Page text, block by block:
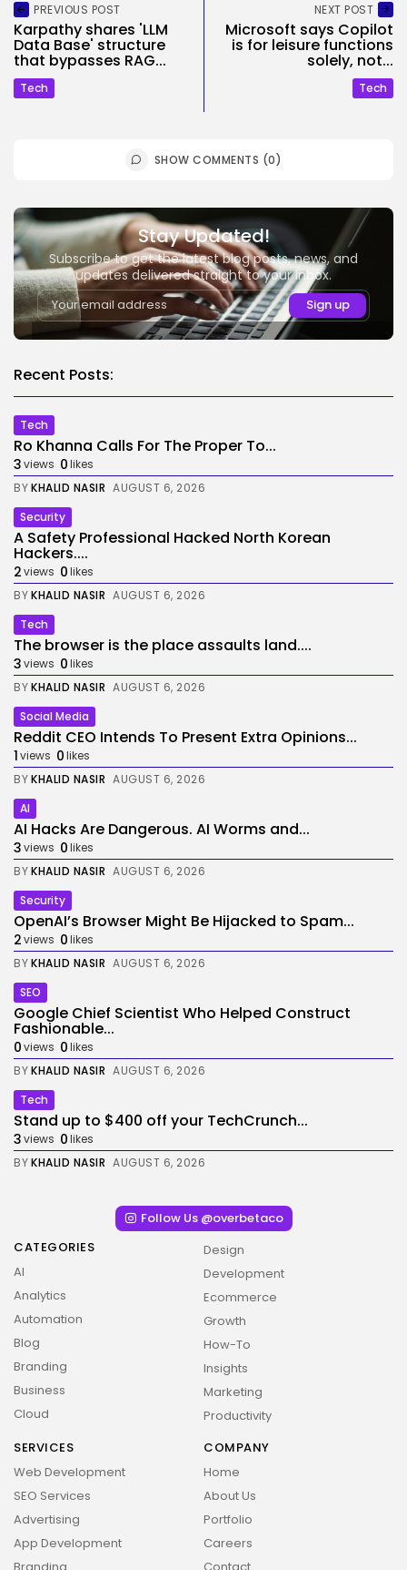
PREVIOUS POST
Karpathy shares 'LLM
Data Base' structure
that bypasses RAG...
Tech
NEXT POST
Microsoft says Copilot
is for leisure functions
solely, not...
Tech
SHOW COMMENTS (0)
Stay Updated!
Subscribe to get the latest blog posts, news, and
updates delivered straight to your inbox.
Recent Posts:
Tech
Ro Khanna Calls For The Proper To...
3views 0likes
BYKHALID NASIR AUGUST 6, 2026
Security
A Safety Professional Hacked North Korean
Hackers....
2views 0likes
BYKHALID NASIR AUGUST 6, 2026
Tech
The browser is the place assaults land....
3views 0likes
BYKHALID NASIR AUGUST 6, 2026
Social Media
Reddit CEO Intends To Present Extra Opinions...
1views 0likes
BYKHALID NASIR AUGUST 6, 2026
AI
AI Hacks Are Dangerous. AI Worms and...
3views 0likes
BYKHALID NASIR AUGUST 6, 2026
Security
OpenAI’s Browser Might Be Hijacked to Spam...
2views 0likes
BYKHALID NASIR AUGUST 6, 2026
SEO
Google Chief Scientist Who Helped Construct
Fashionable...
0views 0likes
BYKHALID NASIR AUGUST 6, 2026
Tech
Stand up to $400 off your TechCrunch...
3views 0likes
BYKHALID NASIR AUGUST 6, 2026
Follow Us @overbetaco
CATEGORIES
AI
Analytics
Automation
Blog
Branding
Business
Cloud
Design
Development
Ecommerce
Growth
How-To
Insights
Marketing
Productivity
SERVICES
Web Development
SEO Services
Advertising
App Development
Branding
COMPANY
Home
About Us
Portfolio
Careers
Contact